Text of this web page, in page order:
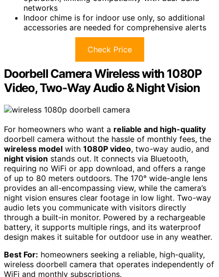
networks
Indoor chime is for indoor use only, so additional
accessories are needed for comprehensive alerts
Check Price
Doorbell Camera Wireless with 1080P
Video, Two-Way Audio & Night Vision
For homeowners who want a reliable and high-quality
doorbell camera without the hassle of monthly fees, the
wireless model with 1080P video, two-way audio, and
night vision stands out. It connects via Bluetooth,
requiring no WiFi or app download, and offers a range
of up to 80 meters outdoors. The 170° wide-angle lens
provides an all-encompassing view, while the camera’s
night vision ensures clear footage in low light. Two-way
audio lets you communicate with visitors directly
through a built-in monitor. Powered by a rechargeable
battery, it supports multiple rings, and its waterproof
design makes it suitable for outdoor use in any weather.
Best For: homeowners seeking a reliable, high-quality,
wireless doorbell camera that operates independently of
WiFi and monthly subscriptions.